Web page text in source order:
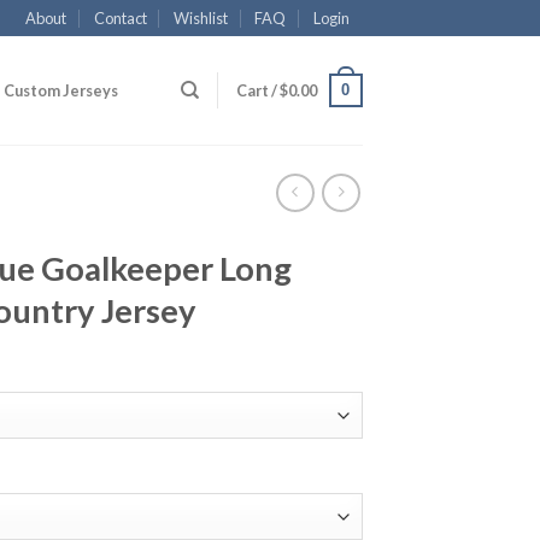
About Contact Wishlist FAQ Login
Custom Jerseys Cart /$0.00 0
Goalkeeper Long
Jersey